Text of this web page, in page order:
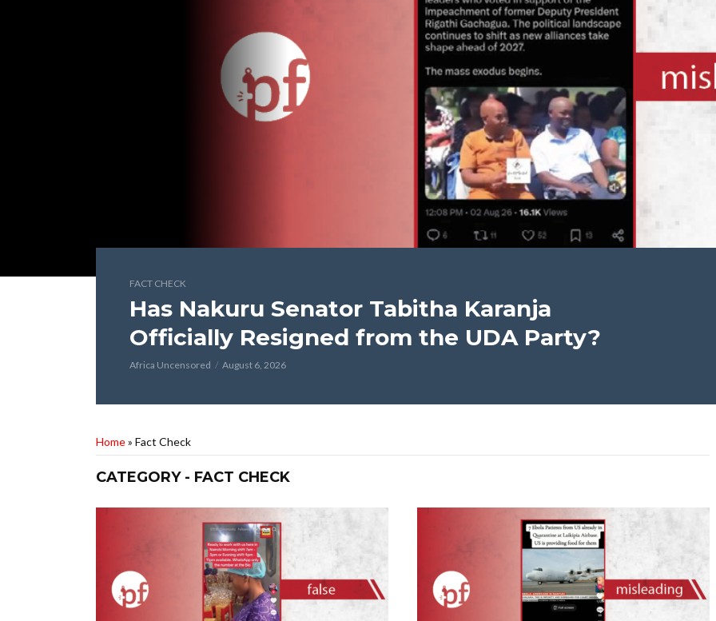
FACT CHECK
Has Nakuru Senator Tabitha Karanja
Officially Resigned from the UDA Party?
Africa Uncensored August 6, 2026
Home» Fact Check
CATEGORY - FACT CHECK